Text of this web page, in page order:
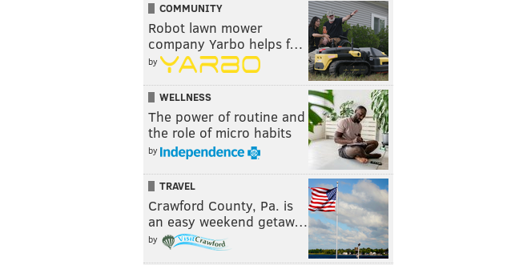
COMMUNITY
Robot lawn mower
company Yarbo helps f…
by
WELLNESS
The power of routine and
the role of micro habits
by
TRAVEL
Crawford County, Pa. is
an easy weekend getaw…
by